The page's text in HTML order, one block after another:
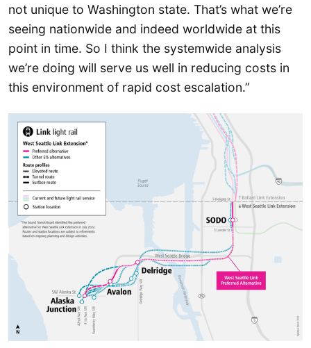
not unique to Washington state. That’s what we’re
seeing nationwide and indeed worldwide at this
point in time. So I think the systemwide analysis
we’re doing will serve us well in reducing costs in
this environment of rapid cost escalation.”